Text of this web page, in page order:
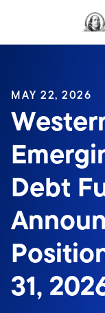
Header menu toggle
MAY 22, 2026
Debt
31,